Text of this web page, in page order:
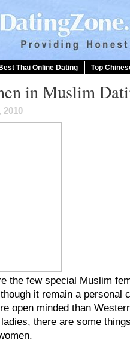
Best Thai Online Dating Top
in Muslim
2010
the few special Muslim
it remain a personal
open minded than
there are some